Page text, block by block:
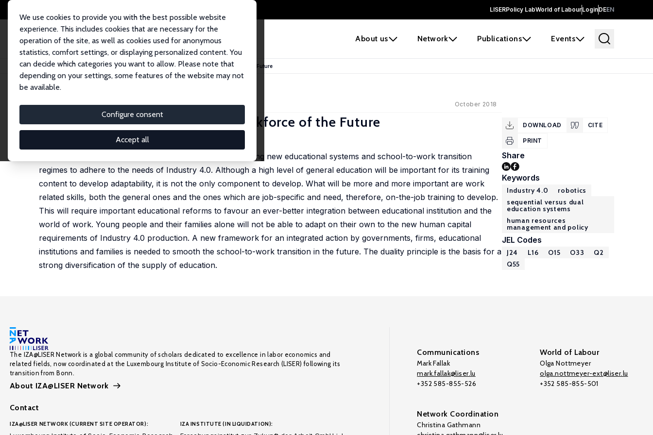
LISERPolicy LabWorld of LabourLoginDEEN
About us Network Publications Events
We use cookies to provide you with the best possible website
experience. This includes cookies that are necessary for the
operation of the site, as well as cookies used for anonymous
statistics, comfort settings, or displaying personalized content. You
can decide which categories you want to allow. Please note that
depending on your settings, some features of the website may not
be available.
Configure consent
Accept all
Home Publications IZA Policy Papers New Education Models for the Workforce of the Future
IZA Policy Paper No. 143 October 2018
New Education Models for the Workforce of the Future
This paper addresses the directions to follow when designing new educational systems and school-to-work transition
regimes to adhere to the needs of Industry 4.0. Although a high level of general education will be important for its training
content to develop adaptability, it is not the only component to develop. What will be more and more important are work
related skills, both the general ones and the ones which are job-specific and need, therefore, on-the-job training to develop.
This will require important educational reforms to favour an ever-better integration between educational institution and the
world of work. Young people and their families alone will not be able to adapt on their own to the new human capital
requirements of Industry 4.0 production. A new framework for an integrated action by governments, firms, educational
institutions and families is needed to smooth the school-to-work transition in the future. The duality principle is the basis for a
strong diversification of the supply of education.
DOWNLOAD CITE
PRINT
Share
Keywords
Industry 4.0
robotics
sequential versus dual
education systems
human resources
management and policy
JEL Codes
J24 L16 O15 O33
Q2
Q55
The IZA@LISER Network is a global community of scholars dedicated to excellence in labor economics and
related fields, now coordinated at the Luxembourg Institute of Socio-Economic Research (LISER) following its
transition from Bonn.
About IZA@LISER Network
Contact
IZA@LISER NETWORK (CURRENT SITE OPERATOR): IZA INSTITUTE (IN LIQUIDATION):
Communications
Mark Fallak
mark.fallak@liser.lu
+352 585-855-526
World of Labour
Olga Nottmeyer
olga.nottmeyer-ext@liser.lu
+352 585-855-501
Network Coordination
Christina Gathmann